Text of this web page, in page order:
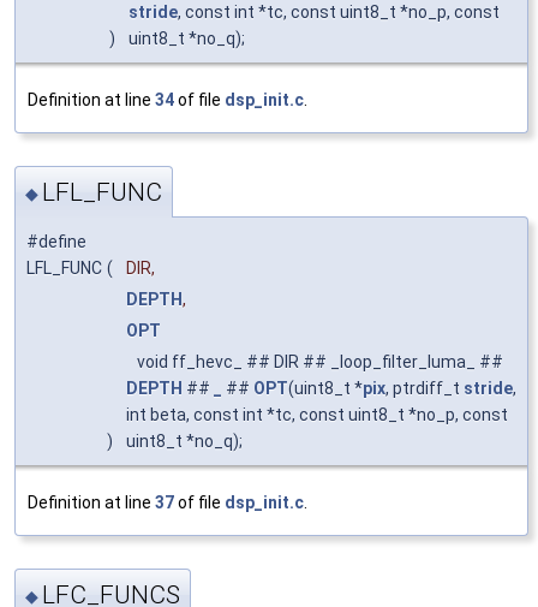
)
stride, const int *tc, const uint8_t *no_p, const
uint8_t *no_q);
Definition at line 34of file dsp_init.c
◆ LFL_FUNC
#define
LFL_FUNC (
DIR,
DEPTH,
OPT
)
void ff_hevc_ ## DIR ## _loop_filter_luma_ ##
DEPTH ## ## OPT(uint8_t *pix, ptrdiff_t stride,
int beta, const int *tc, const uint8_t *no_p, const
uint8_t *no_q);
Definition at line 37of file dsp_init.c
◆ LFC_FUNCS